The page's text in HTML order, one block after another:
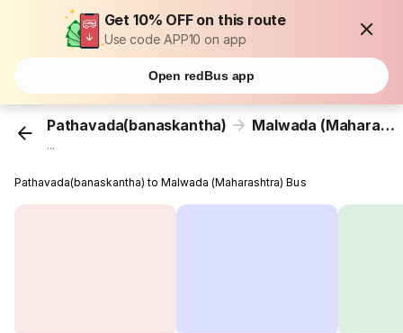
Get 10% OFF on this route
Use code APP10 on app
Open redBus app
Pathavada(banaskantha) Malwada (Maharashtra)
...
Pathavada(banaskantha) to Malwada (Maharashtra) Bus